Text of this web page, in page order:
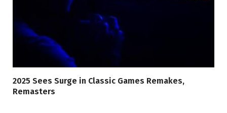
2025 Sees Surge in Classic Games Remakes,
Remasters